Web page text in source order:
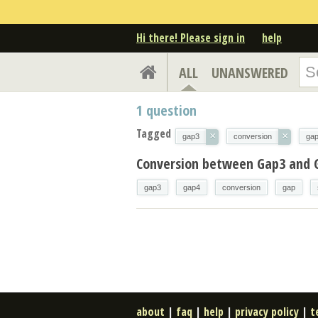
Hi there! Please sign in help
ALL UNANSWERED
1 question
Tagged gap3 × conversion × gap
Conversion between Gap3 and
gap3 gap4 conversion gap
about | faq | help | privacy policy |